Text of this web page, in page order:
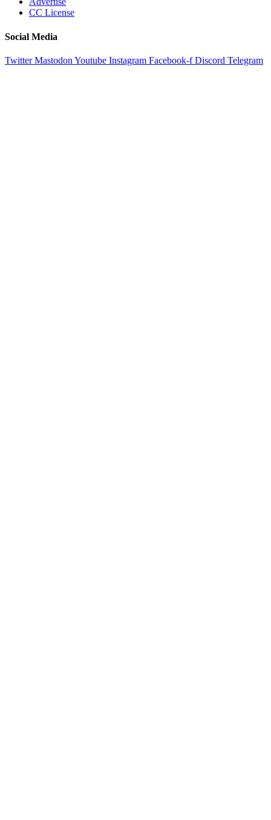
CC License
Social Media
Twitter Mastodon Youtube Instagram Facebook-f Discord Telegram